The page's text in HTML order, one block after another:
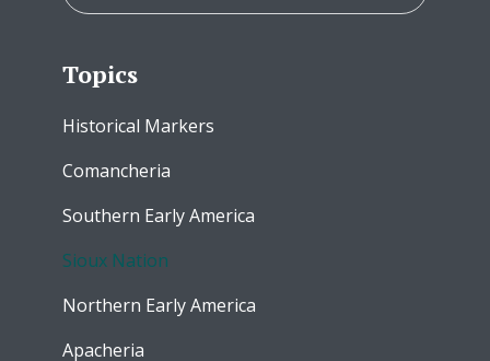
Topics
Historical Markers
Comancheria
Southern Early America
Sioux Nation
Northern Early America
Apacheria